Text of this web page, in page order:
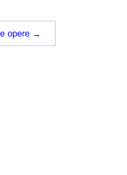
opere →